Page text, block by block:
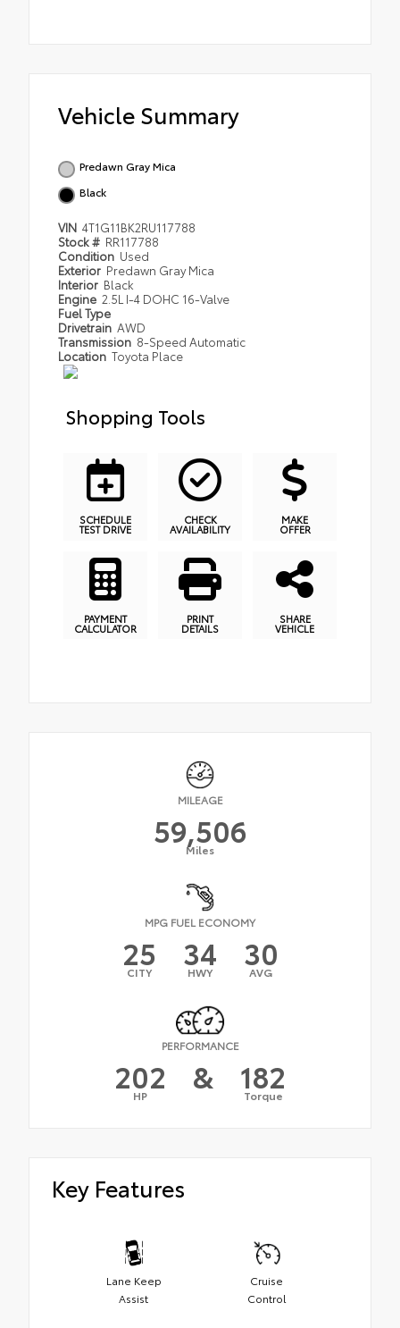
Vehicle Summary
Predawn Gray Mica
Black
VIN 4T1G11BK2RU117788
Stock # RR117788
Condition Used
Exterior Predawn Gray Mica
Interior Black
Engine 2.5L I-4 DOHC 16-Valve
Fuel Type
Drivetrain AWD
Transmission 8-Speed Automatic
Location Toyota Place
Shopping Tools
SCHEDULE
TEST DRIVE
CHECK
AVAILABILITY
MAKE
OFFER
PAYMENT
CALCULATOR
PRINT
DETAILS
SHARE
VEHICLE
MILEAGE
59,506
Miles
MPG FUEL ECONOMY
25
CITY 34
HWY 30
AVG
PERFORMANCE
202
HP & 182
Torque
Key Features
Lane Keep
Assist
Cruise
Control